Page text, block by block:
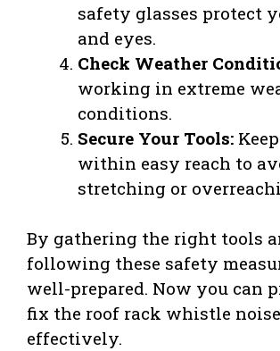
safety glasses protect
and eyes.
Check Weather
working in extreme
conditions.
Secure Your Tools:
within easy reach to
stretching or
By gathering the right tools
following these safety
well-prepared. Now you can
fix the roof rack whistle noise
effectively.